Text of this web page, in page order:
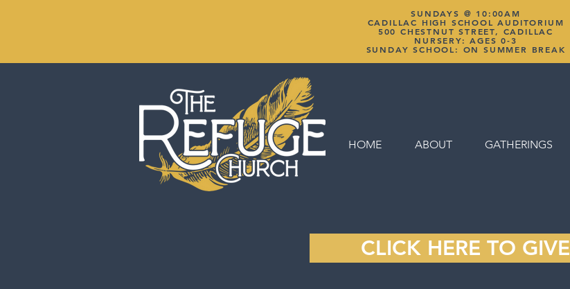
SUNDAYS @ 10:00AM
CADILLAC HIGH SCHOOL AUDITORIUM
500 CHESTNUT STREET, CADILLAC
NURSERY: AGES 0-3
SUNDAY SCHOOL: ON SUMMER BREAK
HOME ABOUT GATHERINGS
CLICK HERE TO GIVE